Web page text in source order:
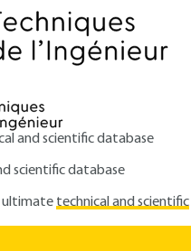
and scientific database
scientific database
ultimatetechnical and scientific
basement? The advantages